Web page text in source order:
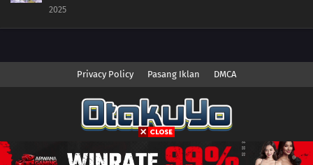
2025
Privacy Policy Pasang Iklan DMCA
Copyright © 2026 Anime.Otakuyo. All Rights Reserved
Disclaimer: This site Anime.Otakuyodoes not store any files on its server.